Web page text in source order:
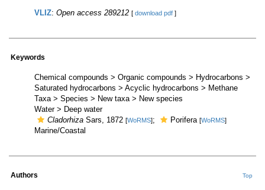
VLIZ: Open access 289212 [ download pdf ]
Keywords
Chemical compounds > Organic compounds > Hydrocarbons >
Saturated hydrocarbons > Acyclic hydrocarbons > Methane
Taxa > Species > New taxa > New species
Water > Deep water
Cladorhiza Sars, 1872 [WoRMS]; Porifera [WoRMS]
Marine/Coastal
Authors Top